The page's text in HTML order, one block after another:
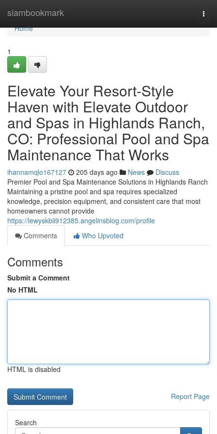
siambookmark
Home
Home
1
Elevate Your Resort-Style
Haven with Elevate Outdoor
and Spas in Highlands Ranch,
CO: Professional Pool and Spa
Maintenance That Works
ihannamqlo167127 205 days ago News
Discuss
Premier Pool and Spa Maintenance Solutions in Highlands Ranch
Maintaining a pristine pool and spa requires specialized
knowledge, precision equipment, and consistent care that most
homeowners cannot provide
https://lewyskbli912385.angelinsblog.com/profile
Comments
Who Upvoted
Comments
Submit a Comment
No HTML
HTML is disabled
Report Page
Search